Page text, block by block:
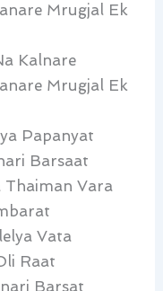
Mrugjal Ek
Kalnare
Mrugjal Ek
Papanyat
Barsaat
Thaiman Vara
Vata
Raat
Barsat